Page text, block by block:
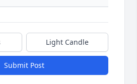
Light Candle
Submit Post